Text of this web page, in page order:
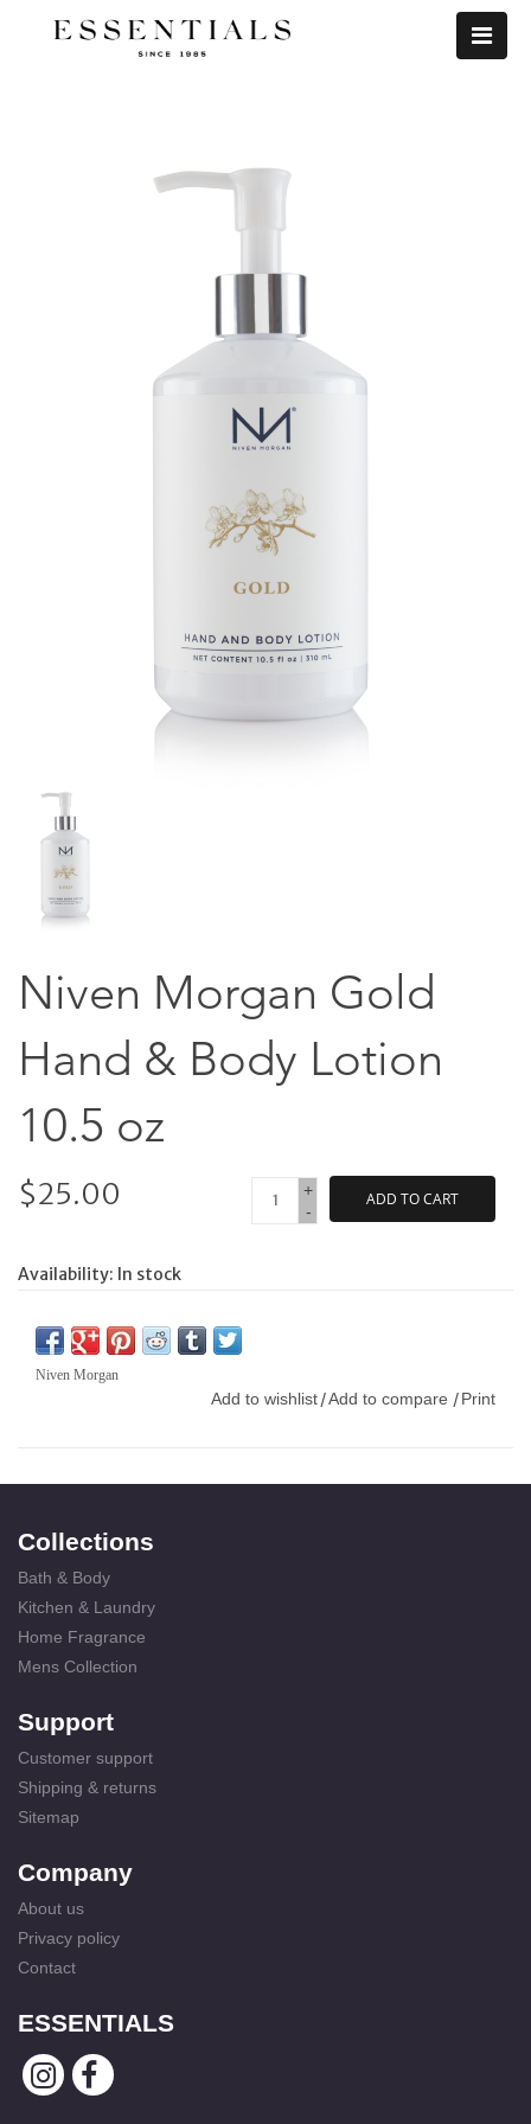
Niven Morgan Gold
Hand & Body Lotion
10.5 oz
$25.00
+
-
ADD TO CART
Availability: In stock
Niven Morgan
Add to wishlist /Add to compare / Print
Collections
Bath & Body
Kitchen & Laundry
Home Fragrance
Mens Collection
Support
Customer support
Shipping & returns
Sitemap
Company
About us
Privacy policy
Contact
ESSENTIALS